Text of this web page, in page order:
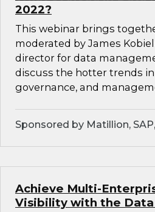
2022?
This webinar brings
moderated by James
director for data
discuss the hotter trends
governance, and
Sponsored by Matillion,
Achieve Multi-
Visibility with the Data